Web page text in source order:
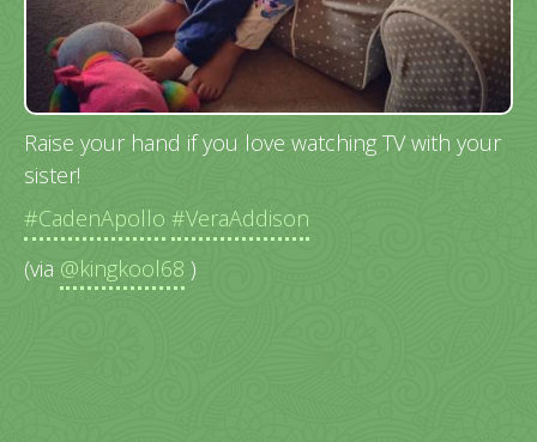
Raise your hand if you love watching TV with your
sister!
#CadenApollo #VeraAddison
(via @kingkool68 )